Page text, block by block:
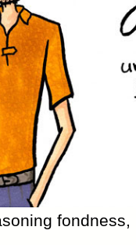
fondness,